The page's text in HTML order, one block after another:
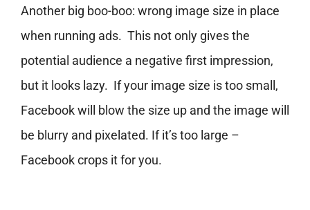
Another big boo-boo: wrong image size in place
when running ads. This not only gives the
potential audience a negative first impression,
but it looks lazy. If your image size is too small,
Facebook will blow the size up and the image will
be blurry and pixelated. If it’s too large –
Facebook crops it for you.